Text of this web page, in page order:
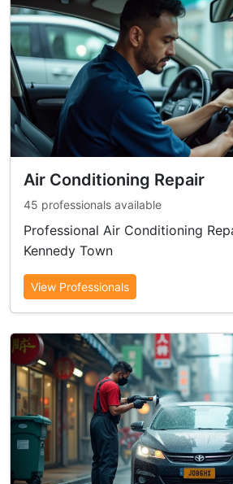
Air Conditioning Repair
45 professionals available
Professional Air Conditioning
Kennedy Town
View Professionals